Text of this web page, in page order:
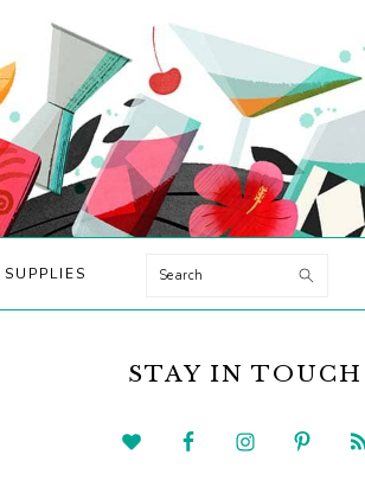
SUPPLIES Search
SIDEBAR
STAY IN TOUCH